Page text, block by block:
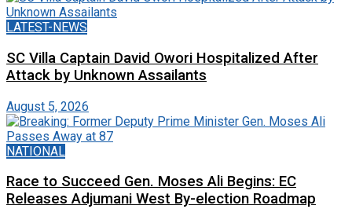
LATEST-NEWS
SC Villa Captain David Owori Hospitalized After
Attack by Unknown Assailants
August 5, 2026
NATIONAL
Race to Succeed Gen. Moses Ali Begins: EC
Releases Adjumani West By-election Roadmap